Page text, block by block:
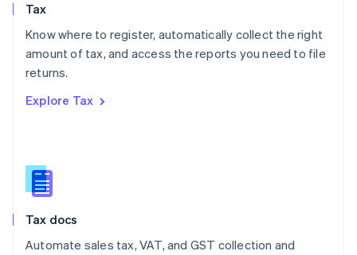
Tax
Know where to register, automatically collect the right
amount of tax, and access the reports you need to file
returns.
Explore Tax
Tax docs
Automate sales tax, VAT, and GST collection and
Poland
English
Portugal
Romania
Slovakia
English
English
Spain